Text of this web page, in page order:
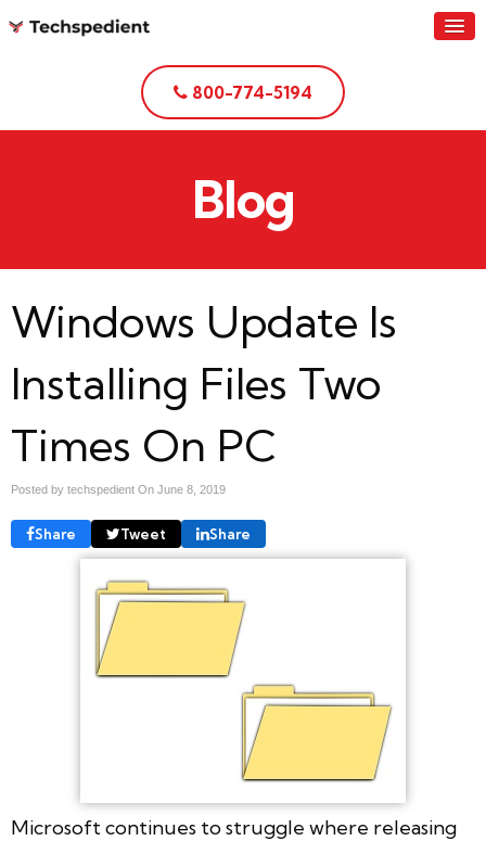
800-774-5194
Blog
Windows Update Is
Installing Files Two
Times On PC
Posted by techspedient On June 8, 2019
Share Tweet Share
Microsoft continues to struggle where releasing